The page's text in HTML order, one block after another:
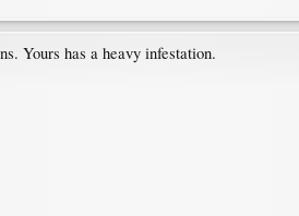
Yours has a heavy infestation.